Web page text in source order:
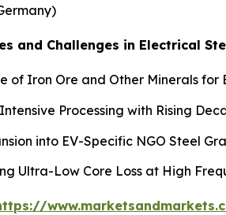
and Challenges in Electrical
of Iron Ore and Other Minerals for
Processing with Rising
into EV-Specific NGO Steel
Ultra-Low Core Loss at High